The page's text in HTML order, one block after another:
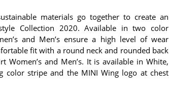
materials go together to create an
Collection 2020. Available in two color
and Men’s ensure a high level of wear
fit with a round neck and rounded back
Women’s and Men’s. It is available in White,
color stripe and the MINI Wing logo at chest